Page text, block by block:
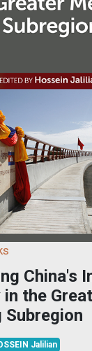
China's
the
Subregion
Jalilian